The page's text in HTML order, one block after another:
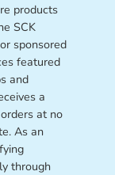
products
SCK
sponsored
featured
and
a
at no
As an
through